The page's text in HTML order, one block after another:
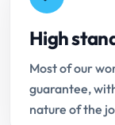
High
Most of our
guarantee,
nature of the